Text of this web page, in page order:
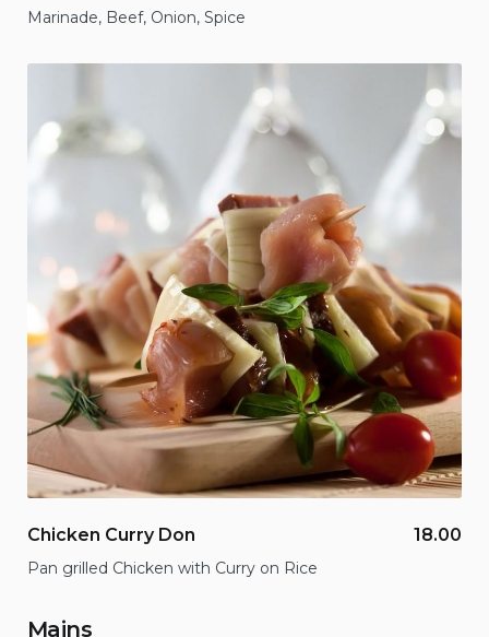
Marinade, Beef, Onion, Spice
Chicken Curry Don 18.00
Pan grilled Chicken with Curry on Rice
Mains